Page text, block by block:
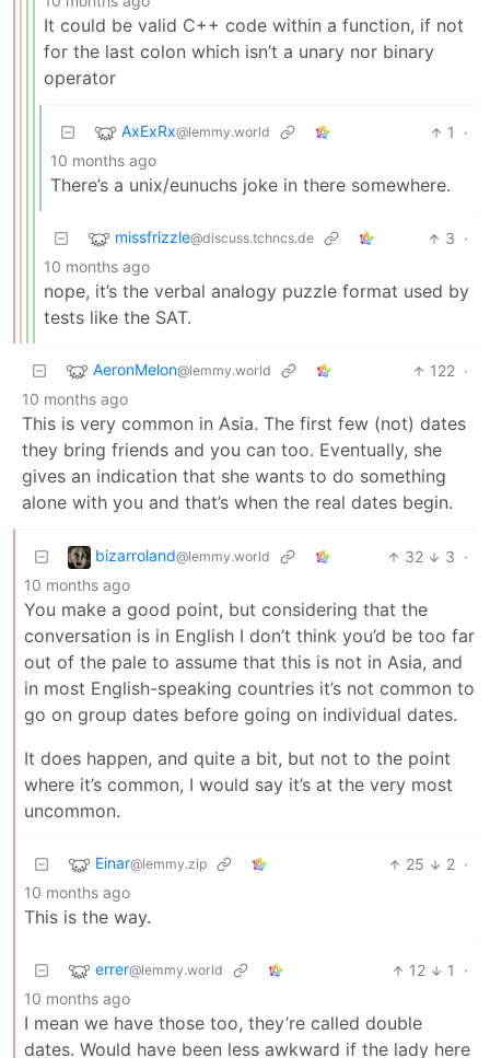
It could be valid C++ code within a function, if not
for the last colon which isn’t a unary nor binary
operator
AxExRx@lemmy.world 1
·
10 months ago
There’s a unix/eunuchs joke in there somewhere.
missfrizzle@discuss.tchncs.de 3 ·
10 months ago
nope, it’s the verbal analogy puzzle format used by
tests like the SAT.
AeronMelon@lemmy.world 122 ·
10 months ago
This is very common in Asia. The first few (not) dates
they bring friends and you can too. Eventually, she
gives an indication that she wants to do something
alone with you and that’s when the real dates begin.
bizarroland@lemmy.world 32 3 ·
10 months ago
You make a good point, but considering that the
conversation is in English I don’t think you’d be too far
out of the pale to assume that this is not in Asia, and
in most English-speaking countries it’s not common to
go on group dates before going on individual dates.
It does happen, and quite a bit, but not to the point
where it’s common, I would say it’s at the very most
uncommon.
Einar@lemmy.zip 25 2 ·
10 months ago
This is the way.
errer@lemmy.world 12 1
·
10 months ago
I mean we have those too, they’re called double
dates. Would have been less awkward if the lady here